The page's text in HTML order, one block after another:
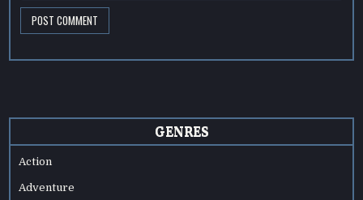
GENRES
Action
Adventure